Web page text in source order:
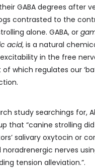
GABA degrees after
contrasted to the
alone. GABA, or
acid, is a natural
in the free
which regulates our
study searchings for,
that “canine strolling
salivary oxytocin or
nerves
tension alleviation.”.